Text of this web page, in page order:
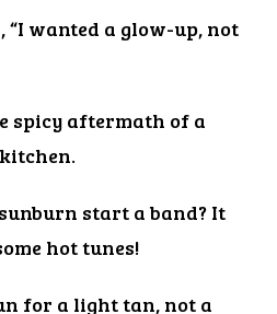
“I wanted a glow-up, not
spicy aftermath of a
start a band? It
hot tunes!
for a light tan, not a